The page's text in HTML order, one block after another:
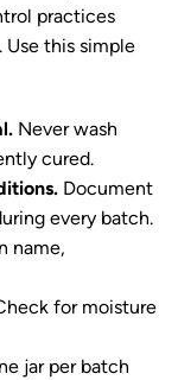
practices
this simple
Never wash
cured.
Document
every batch.
name,
for moisture
jar per batch